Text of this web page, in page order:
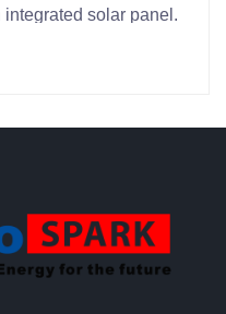
solar panel.